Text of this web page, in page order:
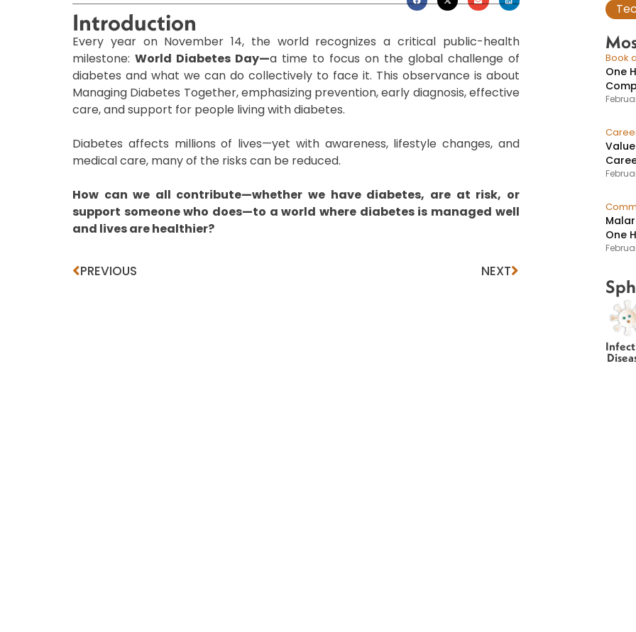
Introduction
Every year on November 14, the world recognizes a critical public-health
milestone: World Diabetes Day—a time to focus on the global challenge of
diabetes and what we can do collectively to face it. This observance is about
Managing Diabetes Together, emphasizing prevention, early diagnosis, effective
care, and support for people living with diabetes.
Diabetes affects millions of lives—yet with awareness, lifestyle changes, and
medical care, many of the risks can be reduced.
How can we all contribute—whether we have diabetes, are at risk, or
support someone who does—to a world where diabetes is managed well
and lives are healthier?
PREVIOUS NEXT
Book
One
One